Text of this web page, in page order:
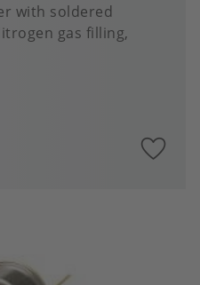
with soldered
gas filling,